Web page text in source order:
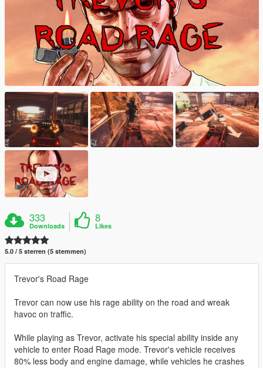
333
Downloads
8
Likes
5.0 / 5 sterren (5 stemmen)
Trevor's Road Rage
Trevor can now use his rage ability on the road and wreak
havoc on traffic.
While playing as Trevor, activate his special ability inside any
vehicle to enter Road Rage mode. Trevor's vehicle receives
80% less body and engine damage, while vehicles he crashes